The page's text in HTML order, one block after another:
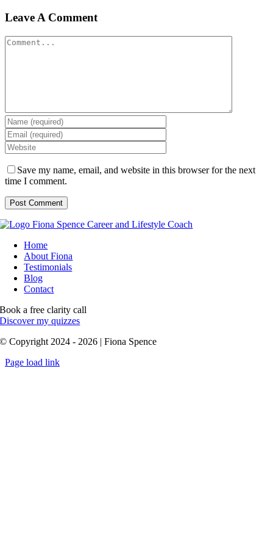
Leave A Comment
Comment
Save my name, email, and website in this browser for the next
time I comment.
Home
About Fiona
Testimonials
Blog
Contact
Book a free clarity call
Discover my quizzes
© Copyright 2024 - 2026 | Fiona Spence
Page load link